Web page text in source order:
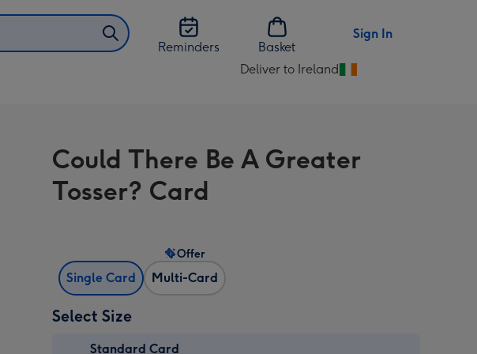
Reminders
Basket
Sign In
Deliver to Ireland
Change
Ireland
Could There Be A Greater
Tosser? Card
Single Card Multi-Card
Offer
Select Size
Standard Card